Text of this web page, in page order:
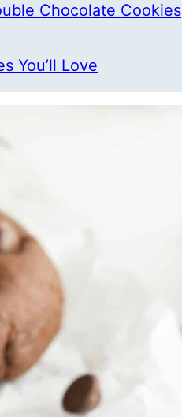
Chocolate Cookies
You’ll Love